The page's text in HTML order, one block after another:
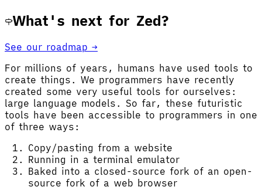
What's next for Zed?
See our roadmap →
For millions of years, humans have used tools to
create things. We programmers have recently
created some very useful tools for ourselves:
large language models. So far, these futuristic
tools have been accessible to programmers in one
of three ways:
Copy/pasting from a website
Running in a terminal emulator
Baked into a closed-source fork of an open-
source fork of a web browser